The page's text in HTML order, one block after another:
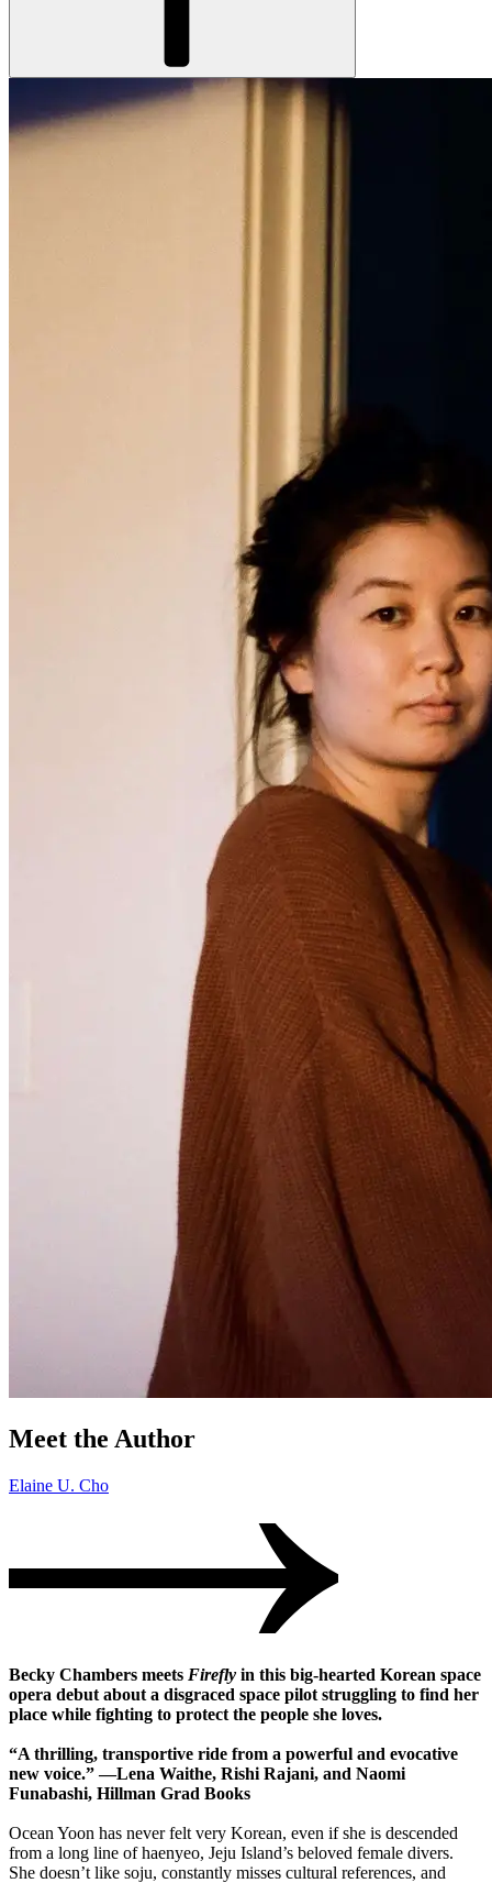
Meet the Author
Elaine U. Cho
Becky Chambers meets Firefly in this big-hearted Korean space
opera debut about a disgraced space pilot struggling to find her
place while fighting to protect the people she loves.
“A thrilling, transportive ride from a powerful and evocative
new voice.” —Lena Waithe, Rishi Rajani, and Naomi
Funabashi, Hillman Grad Books
Ocean Yoon has never felt very Korean, even if she is descended
from a long line of haenyeo, Jeju Island’s beloved female divers.
She doesn’t like soju, constantly misses cultural references, and